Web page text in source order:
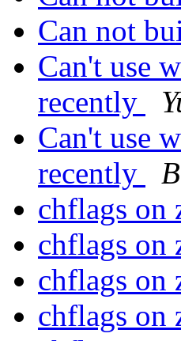
Can not
Can't use
recently
Can't use
recently
chflags on
chflags on
chflags on
chflags on